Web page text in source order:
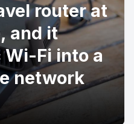
router at
and it
Fi into a
network